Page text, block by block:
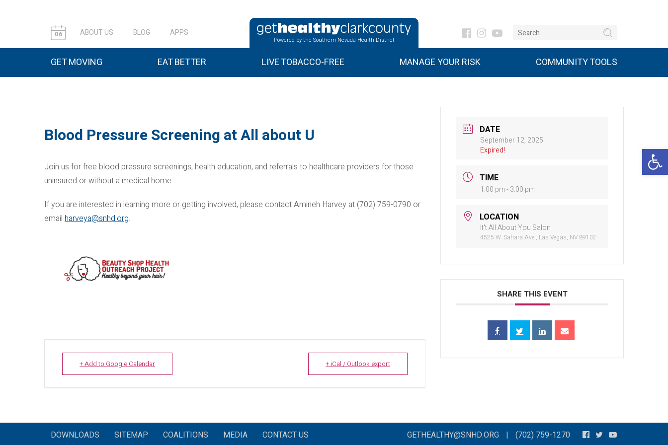
06 ABOUT US BLOG APPS
Powered by the Southern Nevada Health District
GET MOVING EAT BETTER LIVE TOBACCO-FREE MANAGE YOUR RISK COMMUNITY TOOLS
Blood Pressure Screening at All about U
Join us for free blood pressure screenings, health education, and referrals to healthcare providers for those
uninsured or without a medical home.
If you are interested in learning more or getting involved, please contact Amineh Harvey at (702) 759-0790 or
email harveya@snhd.org.
+ Add to Google Calendar + iCal / Outlook export
DATE
September 12, 2025
Expired!
TIME
1:00 pm - 3:00 pm
LOCATION
It't All About You Salon
4525 W. Sahara Ave., Las Vegas, NV 89102
SHARE THIS EVENT
DOWNLOADS SITEMAP COALITIONS MEDIA CONTACT US GETHEALTHY@SNHD.ORG | (702) 759-1270